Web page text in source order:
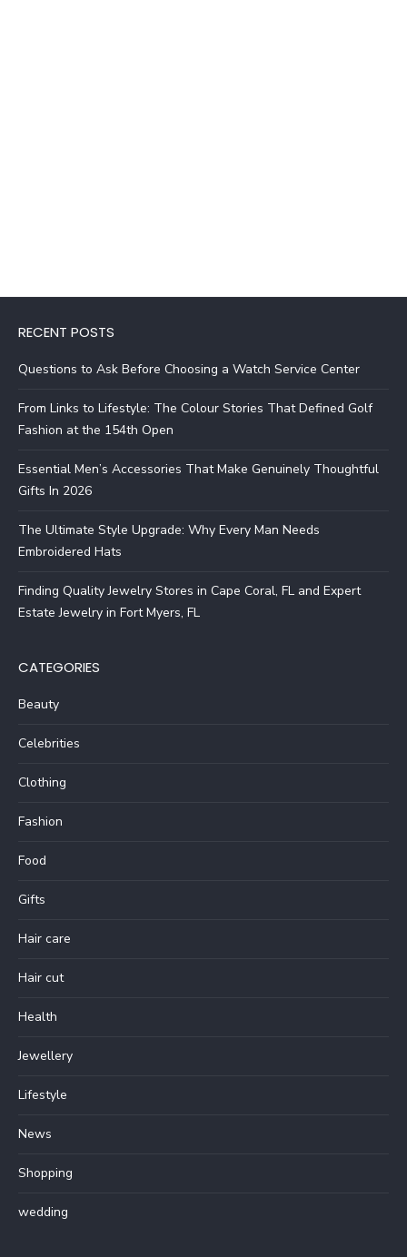
RECENT POSTS
Questions to Ask Before Choosing a Watch Service Center
From Links to Lifestyle: The Colour Stories That Defined Golf
Fashion at the 154th Open
Essential Men’s Accessories That Make Genuinely Thoughtful
Gifts In 2026
The Ultimate Style Upgrade: Why Every Man Needs
Embroidered Hats
Finding Quality Jewelry Stores in Cape Coral, FL and Expert
Estate Jewelry in Fort Myers, FL
CATEGORIES
Beauty
Celebrities
Clothing
Fashion
Food
Gifts
Hair care
Hair cut
Health
Jewellery
Lifestyle
News
Shopping
wedding